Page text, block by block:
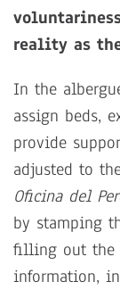
reality as
In the
assign beds,
provide
adjusted to
Oficina del
by stamping
filling out the
information,